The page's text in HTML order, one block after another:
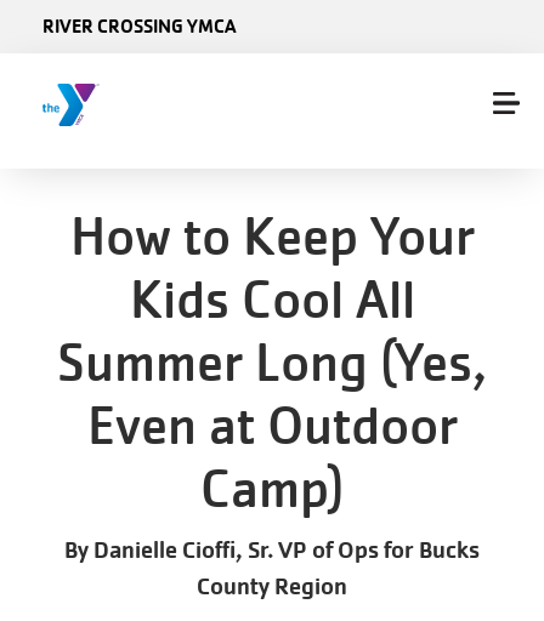
RIVER CROSSING YMCA
How to Keep Your
Kids Cool All
Summer Long (Yes,
Even at Outdoor
Camp)
By Danielle Cioffi, Sr. VP of Ops for Bucks
County Region